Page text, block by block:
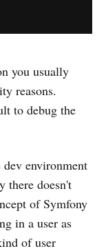
you usually
reasons.
to debug the
environment
there doesn't
of Symfony
in a user as
of user